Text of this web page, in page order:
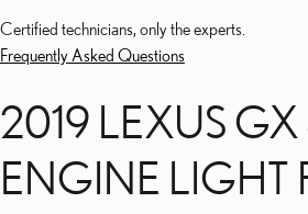
Certified technicians, only the experts.
Frequently Asked Questions
2019 LEXUS
ENGINE LIGHT